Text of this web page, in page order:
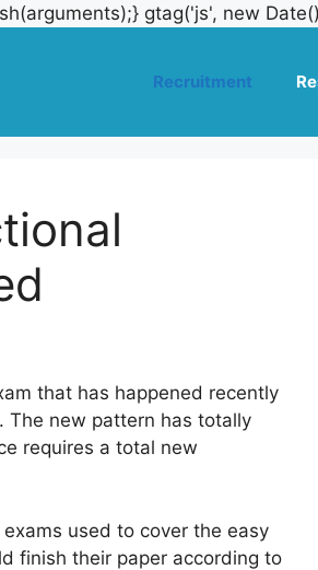
gtag('js', new
Recruitment
that has happened recently
The new pattern has totally
requires a total new
exams used to cover the easy
finish their paper according to